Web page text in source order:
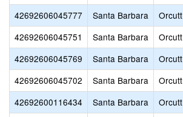
42692606045777
Santa Barbara
42692606045751
Santa Barbara
42692606045769
Santa Barbara
42692606045702
Santa Barbara
42692600116434
Santa Barbara